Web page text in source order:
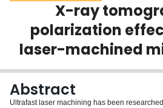
Scholarly Works
About
Login
X-ray
polarization
laser-machined
Abstract
Ultrafast laser machining has been